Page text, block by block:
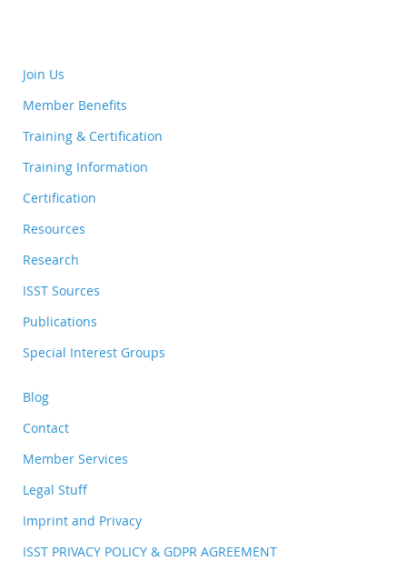
Join Us
Member Benefits
Training & Certification
Training Information
Certification
Resources
Research
ISST Sources
Publications
Special Interest Groups
Blog
Contact
Member Services
Legal Stuff
Imprint and Privacy
ISST PRIVACY POLICY & GDPR AGREEMENT